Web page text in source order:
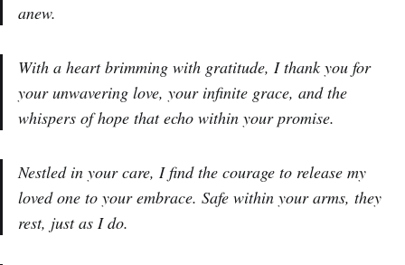
anew.
With a heart brimming with gratitude, I thank you for
your unwavering love, your infinite grace, and the
whispers of hope that echo within your promise.
Nestled in your care, I find the courage to release my
loved one to your embrace. Safe within your arms, they
rest, just as I do.